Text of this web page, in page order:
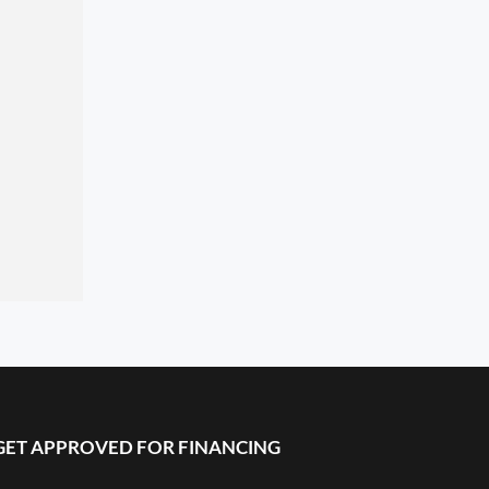
APPROVED FOR FINANCING